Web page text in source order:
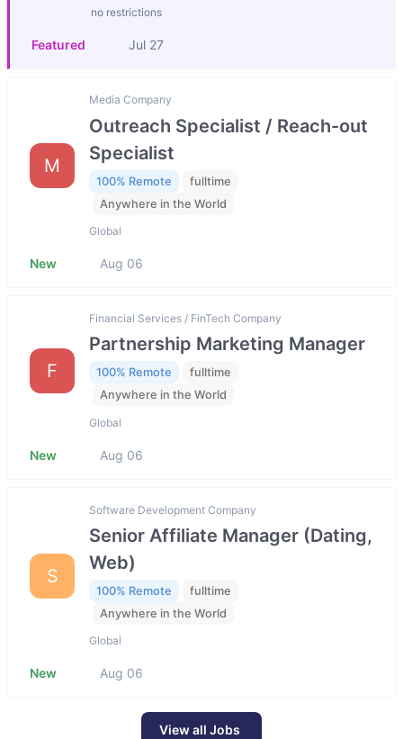
no restrictions
Featured Jul 27
M
Media Company
Outreach Specialist / Reach-out
Specialist
100% Remote
fulltime
Anywhere in the World
Global
New Aug 06
F
Financial Services / FinTech Company
Partnership Marketing Manager
100% Remote
fulltime
Anywhere in the World
Global
New Aug 06
S
Software Development Company
Senior Affiliate Manager (Dating,
Web)
100% Remote
fulltime
Anywhere in the World
Global
New Aug 06
View all Jobs